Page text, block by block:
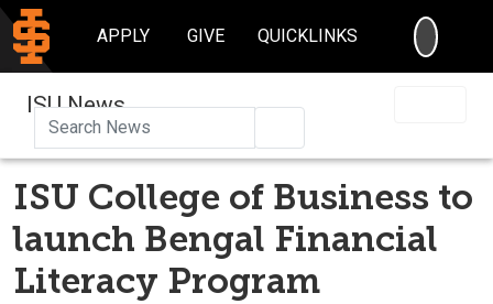
APPLY GIVE QUICKLINKS
ISU News
ISU College of Business to
launch Bengal Financial
Literacy Program